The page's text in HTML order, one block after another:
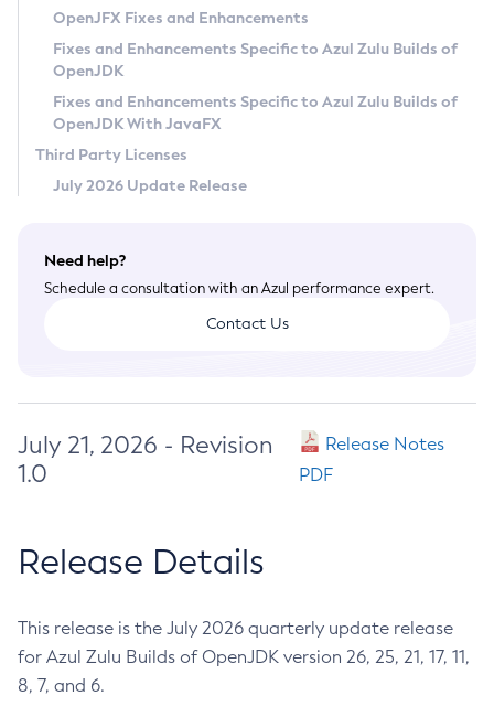
Privacy Policy
Legal
Terms of Use
OpenJFX Fixes and Enhancements
Fixes and Enhancements Specific to Azul Zulu Builds of
OpenJDK
Fixes and Enhancements Specific to Azul Zulu Builds of
OpenJDK With JavaFX
Third Party Licenses
July 2026 Update Release
Need help?
Schedule a consultation with an Azul performance expert.
Contact Us
July 21, 2026 - Revision
1.0
Release Notes
PDF
Release Details
This release is the July 2026 quarterly update release
for Azul Zulu Builds of OpenJDK version 26, 25, 21, 17, 11,
8, 7, and 6.